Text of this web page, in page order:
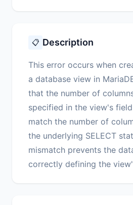
📋 Description
This error occurs when
a database view in
that the number of
specified in the view's
match the number of
the underlying SELECT
mismatch prevents the
correctly defining the